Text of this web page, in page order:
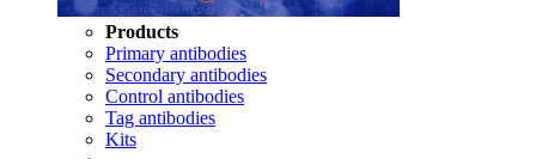
Products
Primary antibodies
Secondary antibodies
Control antibodies
Tag antibodies
Kits